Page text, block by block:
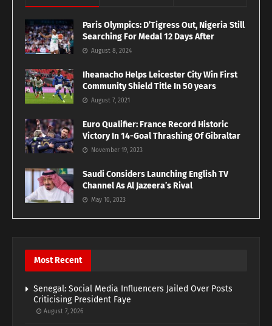
Paris Olympics: D’Tigress Out, Nigeria Still
Searching For Medal 12 Days After
August 8, 2024
Iheanacho Helps Leicester City Win First
Community Shield Title In 50 years
August 7, 2021
Euro Qualifier: France Record Historic
Victory In 14-Goal Thrashing Of Gibraltar
November 19, 2023
Saudi Considers Launching English TV
Channel As Al Jazeera’s Rival
May 10, 2023
Most Recent
Senegal: Social Media Influencers Jailed Over Posts
Criticising President Faye
August 7, 2026